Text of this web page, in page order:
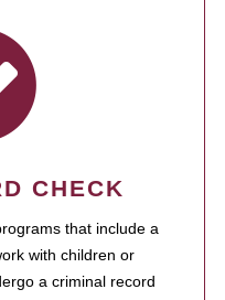
CHECK
that include a
with children or
a criminal record